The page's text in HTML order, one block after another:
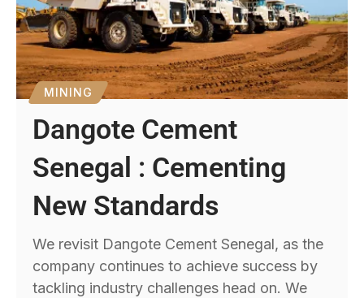
MINING
Dangote Cement
Senegal : Cementing
New Standards
We revisit Dangote Cement Senegal, as the
company continues to achieve success by
tackling industry challenges head on. We